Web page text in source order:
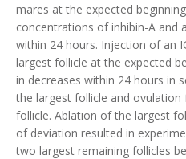
mares at the expected
concentrations of inhibin-A and
within 24 hours. Injection of an
largest follicle at the expected
in decreases within 24 hours in
the largest follicle and
follicle. Ablation of the largest
of deviation resulted in
two largest remaining follicles